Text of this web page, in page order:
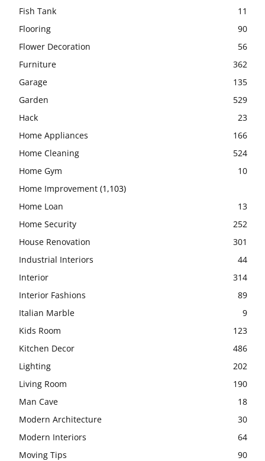
Fish Tank
11
Flooring
90
Flower Decoration
56
Furniture
362
Garage
135
Garden
529
Hack
23
Home Appliances
166
Home Cleaning
524
Home Gym
10
Home Improvement (1,103)
Home Loan
13
Home Security
252
House Renovation
301
Industrial Interiors
44
Interior
314
Interior Fashions
89
Italian Marble
9
Kids Room
123
Kitchen Decor
486
Lighting
202
Living Room
190
Man Cave
18
Modern Architecture
30
Modern Interiors
64
Moving Tips
90